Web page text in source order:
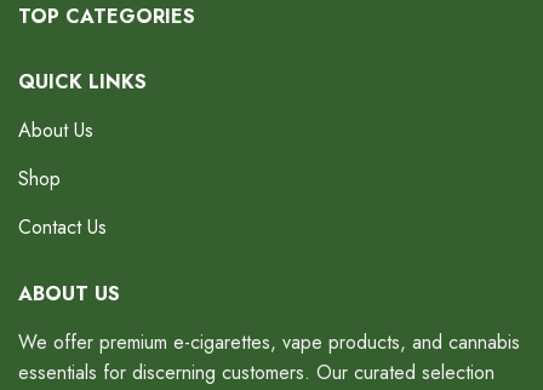
TOP CATEGORIES
QUICK LINKS
About Us
Shop
Contact Us
ABOUT US
We offer premium e-cigarettes, vape products, and cannabis
essentials for discerning customers. Our curated selection